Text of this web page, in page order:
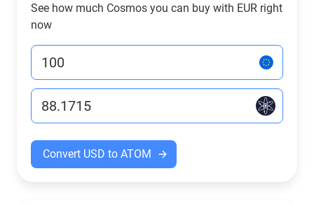
See how much Cosmos you can buy with EUR right
now
Convert USD to ATOM